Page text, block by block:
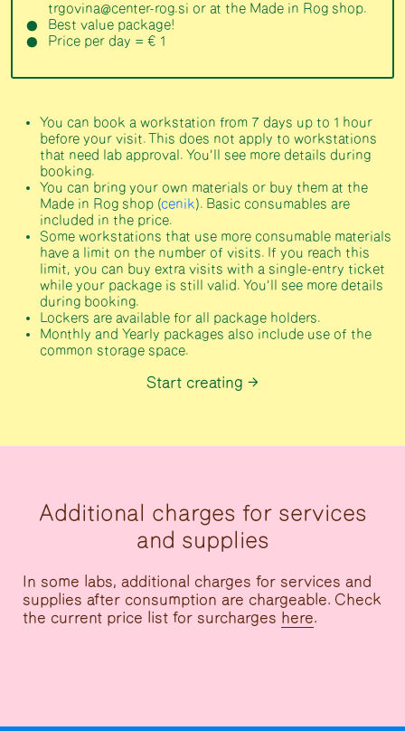
trgovina@center-rog.si or at the Made in Rog shop.
Best value package!
Price per day = € 1
You can book a workstation from 7 days up to 1 hour
before your visit. This does not apply to workstations
that need lab approval. You’ll see more details during
booking.
You can bring your own materials or buy them at the
Made in Rog shop (cenik). Basic consumables are
included in the price.
Some workstations that use more consumable materials
have a limit on the number of visits. If you reach this
limit, you can buy extra visits with a single-entry ticket
while your package is still valid. You’ll see more details
during booking.
Lockers are available for all package holders.
Monthly and Yearly packages also include use of the
common storage space.
Start creating
Additional charges for services
and supplies
In some labs, additional charges for services and
supplies after consumption are chargeable. Check
the current price list for surcharges here.